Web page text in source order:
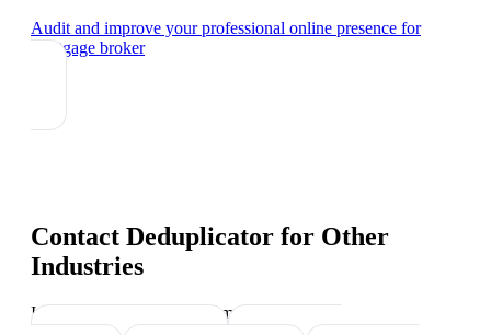
Audit and improve your professional online presence for
mortgage broker
Contact Deduplicator for Other
Industries
Industry-specific tips and templates